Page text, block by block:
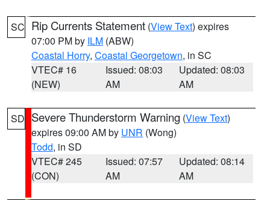
SC Rip Currents Statement (View Text) expires
07:00 PM by ILM (ABW)
Coastal Horry, Coastal Georgetown, in SC
VTEC# 16
(NEW)
Issued: 08:03
AM
Updated: 08:03
AM
SD Severe Thunderstorm Warning (View Text)
expires 09:00 AM by UNR (Wong)
Todd, in SD
VTEC# 245
(CON)
Issued: 07:57
AM
Updated: 08:14
AM